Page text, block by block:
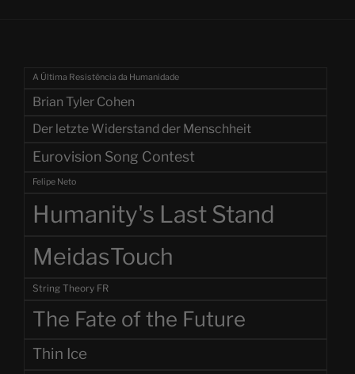
A Última Resistência da Humanidade
Brian Tyler Cohen
Der letzte Widerstand der Menschheit
Eurovision Song Contest
Felipe Neto
Humanity's Last Stand
MeidasTouch
String Theory FR
The Fate of the Future
Thin Ice